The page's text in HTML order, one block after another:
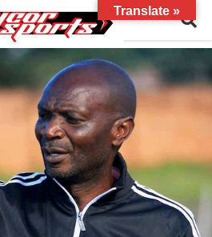
Translate »